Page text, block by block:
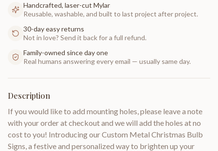
Handcrafted, laser-cut Mylar
Reusable, washable, and built to last project after project.
30-day easy returns
Not in love? Send it back for a full refund.
Family-owned since day one
Real humans answering every email — usually same day.
Description
If you would like to add mounting holes, please leave a note
with your order at checkout and we will add the holes at no
cost to you! Introducing our Custom Metal Christmas Bulb
Signs, a festive and personalized way to brighten up your